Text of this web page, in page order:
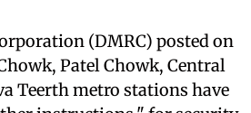
(DMRC) posted on
Patel Chowk, Central
Teerth metro stations have